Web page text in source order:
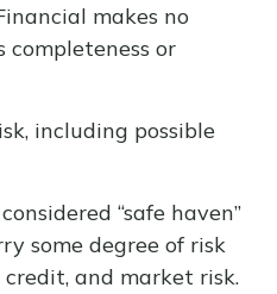
makes no
or
including possible
“safe haven”
some degree of risk
and market risk.